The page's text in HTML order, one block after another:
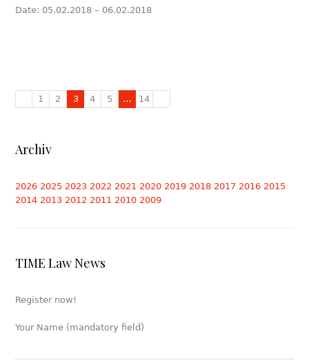
Date: 05.02.2018 – 06.02.2018
1 2 3 4 5 … 14
Archiv
2026 2025 2023 2022 2021 2020 2019 2018 2017 2016 2015
2014 2013 2012 2011 2010 2009
TIME Law News
Register now!
Your Name (mandatory field)